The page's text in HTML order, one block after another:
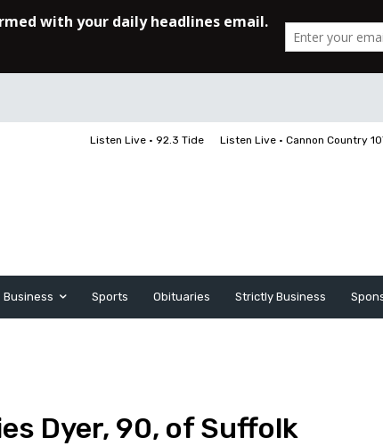
Listen Live • 92.3 Tide Listen Live • Cannon Country
Business Sports Obituaries Strictly Business
Dyer, 90, of Suffolk